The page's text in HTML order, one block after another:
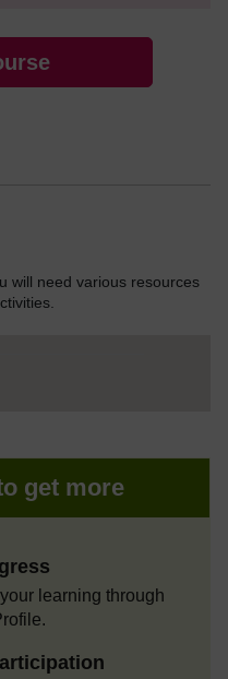
will need various resources
get more
learning through